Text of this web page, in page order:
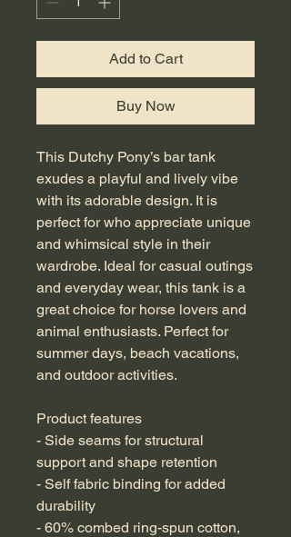
Add to Cart
Buy Now
This Dutchy Pony’s bar tank
exudes a playful and lively vibe
with its adorable design. It is
perfect for who appreciate unique
and whimsical style in their
wardrobe. Ideal for casual outings
and everyday wear, this tank is a
great choice for horse lovers and
animal enthusiasts. Perfect for
summer days, beach vacations,
and outdoor activities.
Product features
- Side seams for structural
support and shape retention
- Self fabric binding for added
durability
- 60% combed ring-spun cotton,